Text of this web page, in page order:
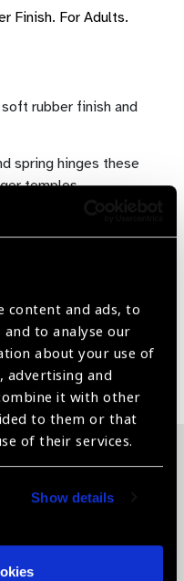
content and ads, to
to analyse our
about your use of
advertising and
it with other
to them or that
of their services.
Show details
Finish. For Adults.
rubber finish and
spring hinges these
temples.